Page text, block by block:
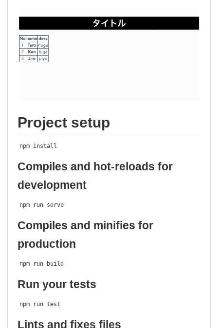
Project setup
npm install
Compiles and hot-reloads for
development
npm run serve
Compiles and minifies for
production
npm run build
Run your tests
npm run test
Lints and fixes files